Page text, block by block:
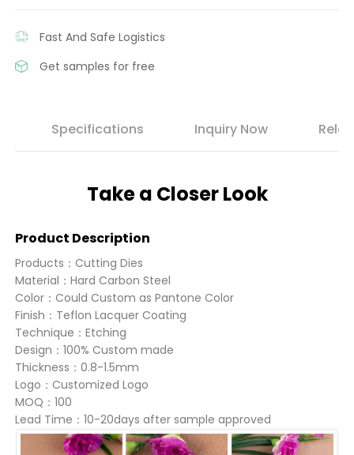
Fast And Safe Logistics
Get samples for free
Specifications Inquiry Now
Take a Closer Look
Product Description
Products：Cutting Dies
Material：Hard Carbon Steel
Color：Could Custom as Pantone Color
Finish：Teflon Lacquer Coating
Technique：Etching
Design：100% Custom made
Thickness：0.8-1.5mm
Logo：Customized Logo
MOQ：100
Lead Time：10-20days after sample approved